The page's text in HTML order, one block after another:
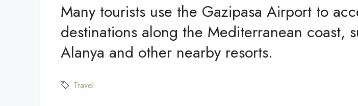
Many tourists use the Gazipasa Airport to
destinations along the Mediterranean coast,
Alanya and other nearby resorts.
Travel